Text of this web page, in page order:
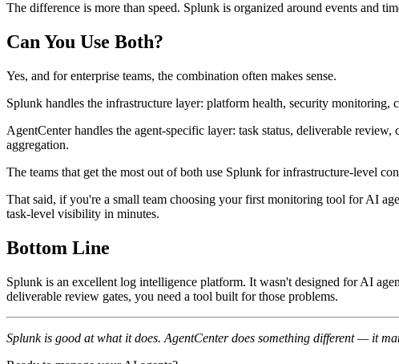
The difference is more than speed. Splunk is organized around events and
Can You Use Both?
Yes, and for enterprise teams, the combination often makes sense.
Splunk handles the infrastructure layer: platform health, security
AgentCenter handles the agent-specific layer: task status, deliverable
aggregation.
The teams that get the most out of both use Splunk for infrastructure-level
That said, if you're a small team choosing your first monitoring tool for AI
task-level visibility in minutes.
Bottom Line
Splunk is an excellent log intelligence platform. It wasn't designed for AI
deliverable review gates, you need a tool built for those problems.
Splunk is good at what it does. AgentCenter does something different — it